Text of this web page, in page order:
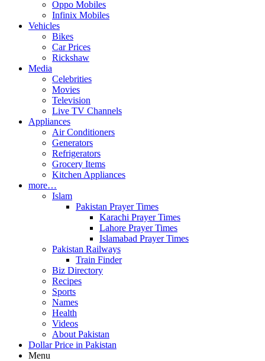
Oppo Mobiles
Infinix Mobiles
Vehicles
Bikes
Car Prices
Rickshaw
Media
Celebrities
Movies
Television
Live TV Channels
Appliances
Air Conditioners
Generators
Refrigerators
Grocery Items
Kitchen Appliances
more…
Islam
Pakistan Prayer Times
Karachi Prayer Times
Lahore Prayer Times
Islamabad Prayer Times
Pakistan Railways
Train Finder
Biz Directory
Recipes
Sports
Names
Health
Videos
About Pakistan
Dollar Price in Pakistan
Menu